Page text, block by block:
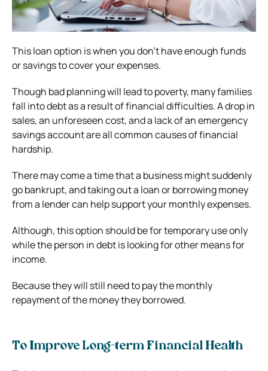
This loan option is when you don’t have enough funds
or savings to cover your expenses.
Though bad planning will lead to poverty, many families
fall into debt as a result of financial difficulties. A drop in
sales, an unforeseen cost, and a lack of an emergency
savings account are all common causes of financial
hardship.
There may come a time that a business might suddenly
go bankrupt, and taking out a loan or borrowing money
from a lender can help support your monthly expenses.
Although, this option should be for temporary use only
while the person in debt is looking for other means for
income.
Because they will still need to pay the monthly
repayment of the money they borrowed.
To Improve Long-term Financial Health